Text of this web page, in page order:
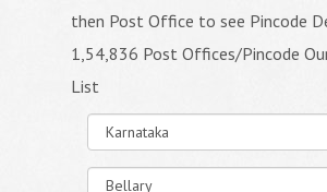
then Post Office to see Pincode
1,54,836 Post Offices/Pincode
List